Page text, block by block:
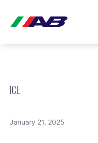
ICE
January 21, 2025